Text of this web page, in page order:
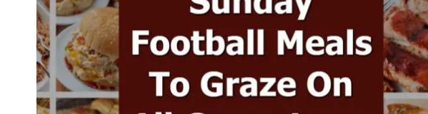
FOOD
RECIPES!)